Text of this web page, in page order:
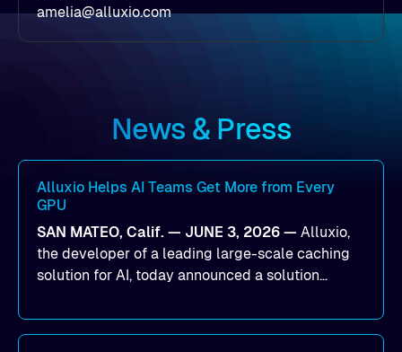
amelia@alluxio.com
News & Press
Alluxio Helps AI Teams Get More from Every
GPU
SAN MATEO, Calif. — JUNE 3, 2026 — Alluxio,
the developer of a leading large-scale caching
solution for AI, today announced a solution
utilization and improve the efficiency of AI
workloads on Oracle Cloud Infrastructure (OCI).